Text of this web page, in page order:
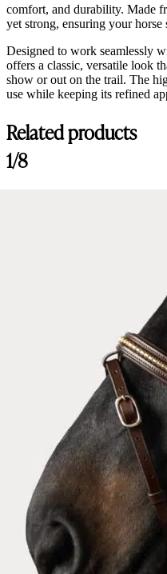
comfort, and durability. Made
yet strong, ensuring your
Designed to work seamlessly
offers a classic, versatile look
show or out on the trail. The
use while keeping its refined
Related products
1/8